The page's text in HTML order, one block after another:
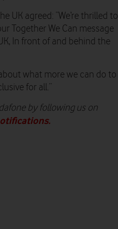
UK agreed: “We’re thrilled to
Together We Can message
In front of and behind the
what more we can do to
for all.”
by following us on
.